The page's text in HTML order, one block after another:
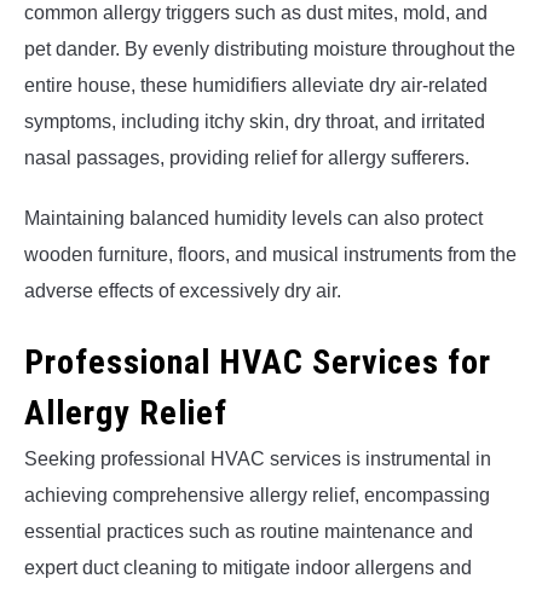
common allergy triggers such as dust mites, mold, and
pet dander. By evenly distributing moisture throughout the
entire house, these humidifiers alleviate dry air-related
symptoms, including itchy skin, dry throat, and irritated
nasal passages, providing relief for allergy sufferers.
Maintaining balanced humidity levels can also protect
wooden furniture, floors, and musical instruments from the
adverse effects of excessively dry air.
Professional HVAC Services for
Allergy Relief
Seeking professional HVAC services is instrumental in
achieving comprehensive allergy relief, encompassing
essential practices such as routine maintenance and
expert duct cleaning to mitigate indoor allergens and